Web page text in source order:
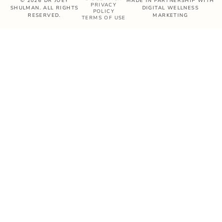
SHULMAN. ALL RIGHTS
RESERVED.
PRIVACY
POLICY
TERMS OF USE
DIGITAL WELLNESS
MARKETING